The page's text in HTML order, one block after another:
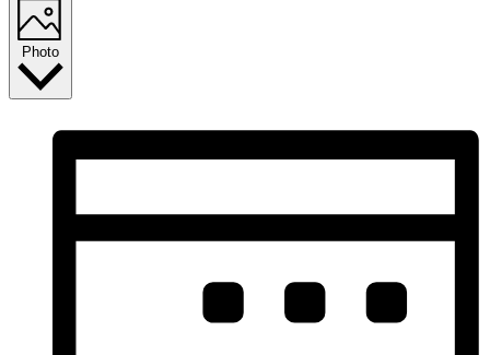
Photo